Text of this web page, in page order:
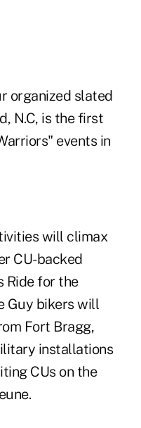
organized slated
N.C, is the first
events in
will climax
CU-backed
Ride for the
Guy bikers will
Fort Bragg,
installations
CUs on the